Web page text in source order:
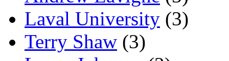
Laval University (3)
Terry Shaw (3)